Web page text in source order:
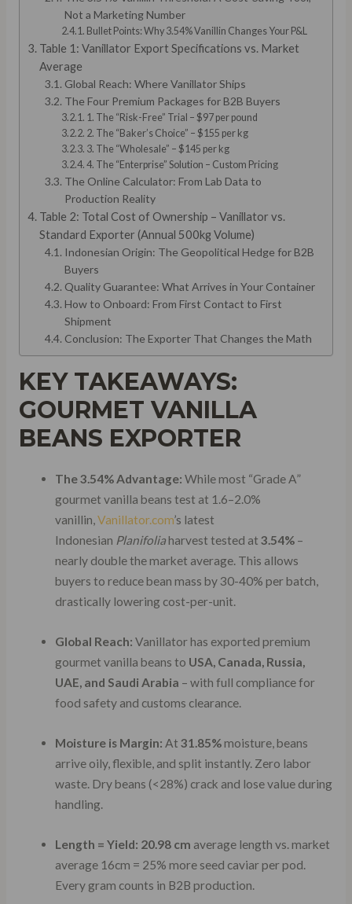
Not a Marketing Number
Bullet Points: Why 3.54% Vanillin Changes Your P&L
Table 1: Vanillator Export Specifications vs. Market
Average
Global Reach: Where Vanillator Ships
The Four Premium Packages for B2B Buyers
1. The “Risk-Free” Trial – $97 per pound
2. The “Baker’s Choice” – $155 per kg
3. The “Wholesale” – $145 per kg
4. The “Enterprise” Solution – Custom Pricing
The Online Calculator: From Lab Data to
Production Reality
Table 2: Total Cost of Ownership – Vanillator vs.
Standard Exporter (Annual 500kg Volume)
Indonesian Origin: The Geopolitical Hedge for B2B
Buyers
Quality Guarantee: What Arrives in Your Container
How to Onboard: From First Contact to First
Shipment
Conclusion: The Exporter That Changes the Math
KEY TAKEAWAYS:
GOURMET VANILLA
BEANS EXPORTER
The 3.54% Advantage: While most “Grade A”
gourmet vanilla beans test at 1.6–2.0%
vanillin,Vanillator.com’s latest
Indonesian Planifoliaharvest tested at3.54% –
nearly double the market average. This allows
buyers to reduce bean mass by 30-40% per batch,
drastically lowering cost-per-unit.
Global Reach: Vanillator has exported premium
gourmet vanilla beans to USA, Canada, Russia,
UAE, and Saudi Arabia – with full compliance for
food safety and customs clearance.
Moisture is Margin: At31.85%moisture, beans
arrive oily, flexible, and split instantly. Zero labor
waste. Dry beans (<28%) crack and lose value during
handling.
Length = Yield: 20.98 cm average length vs. market
average 16cm = 25% more seed caviar per pod.
Every gram counts in B2B production.